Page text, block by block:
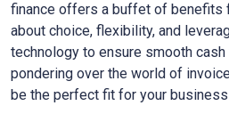
finance offers a buffet of benefits
about choice, flexibility, and
technology to ensure smooth cash
pondering over the world of
be the perfect fit for your